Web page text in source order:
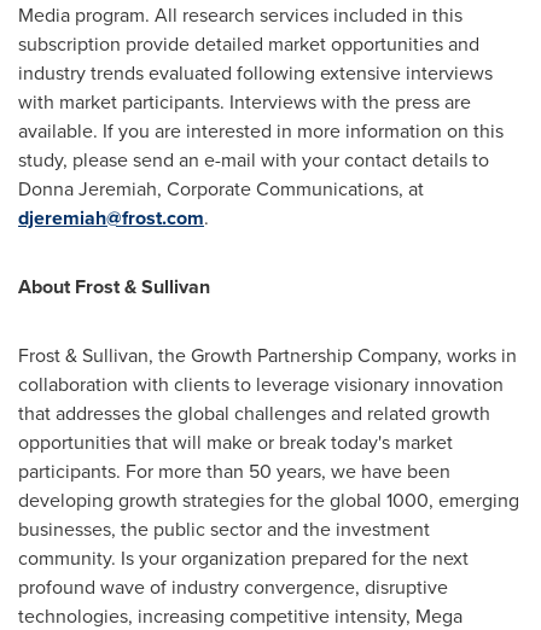
Media program. All research services included in this
subscription provide detailed market opportunities and
industry trends evaluated following extensive interviews
with market participants. Interviews with the press are
available. If you are interested in more information on this
study, please send an e-mail with your contact details to
Donna Jeremiah, Corporate Communications, at
djeremiah@frost.com.
About Frost & Sullivan
Frost & Sullivan, the Growth Partnership Company, works in
collaboration with clients to leverage visionary innovation
that addresses the global challenges and related growth
opportunities that will make or break today's market
participants. For more than 50 years, we have been
developing growth strategies for the global 1000, emerging
businesses, the public sector and the investment
community. Is your organization prepared for the next
profound wave of industry convergence, disruptive
technologies, increasing competitive intensity, Mega